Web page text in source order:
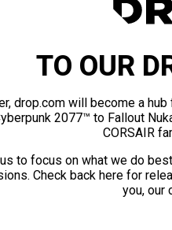
TO OUR
drop.com will become a
2077™ to Fallout
CORSAIR
to focus on what we do
Check back here for
you, our